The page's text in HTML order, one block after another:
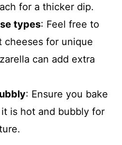
for a thicker dip.
types: Feel free to
cheeses for unique
can add extra
: Ensure you bake
is hot and bubbly for